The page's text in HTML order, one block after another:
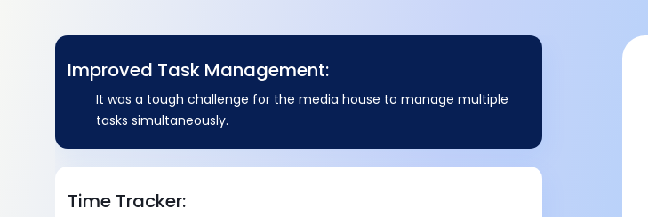
Improved Task Management:
It was a tough challenge for the media house to manage multiple
tasks simultaneously.
Time Tracker: